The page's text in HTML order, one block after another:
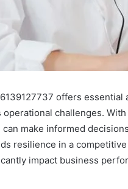
offers
challenges.
make informed
resilience in a
impact business